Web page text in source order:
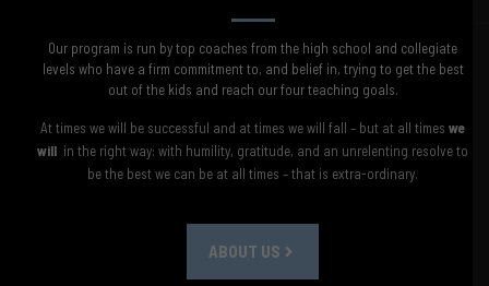
​Our program is run by top coaches from the high school and collegiate
levels who have a firm commitment to, and belief in, trying to get the best
out of the kids and reach our four teaching goals.
At times we will be successful and at times we will fall – but at all times we
will in the right way: with humility, gratitude, and an unrelenting resolve to
be the best we can be at all times – that is extra-ordinary.
ABOUT US